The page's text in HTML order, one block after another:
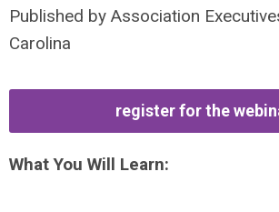
Published by Association
Carolina
register for the
What You Will Learn: